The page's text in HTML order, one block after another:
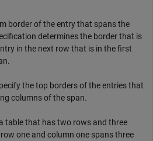
border of the entry that spans the
determines the border that is
in the next row that is in the first
the top borders of the entries that
columns of the span.
table that has two rows and three
one and column one spans three